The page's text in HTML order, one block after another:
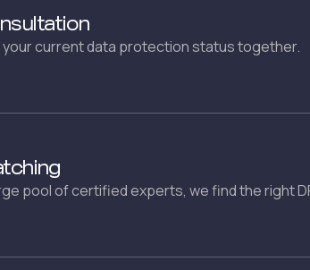
your current data protection status together.
pool of certified experts, we find the right